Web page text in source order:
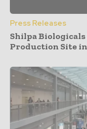
Press Releases
Shilpa
Production Site